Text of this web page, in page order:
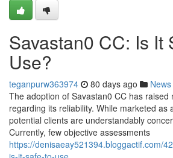
Savastan0 CC: Is It
Use?
teganpurw363974 80 days ago News
The adoption of Savastan0 CC has raised
regarding its reliability. While marketed as
potential clients are understandably
Currently, few objective assessments
https://denisaeay521394.bloggactif.com/